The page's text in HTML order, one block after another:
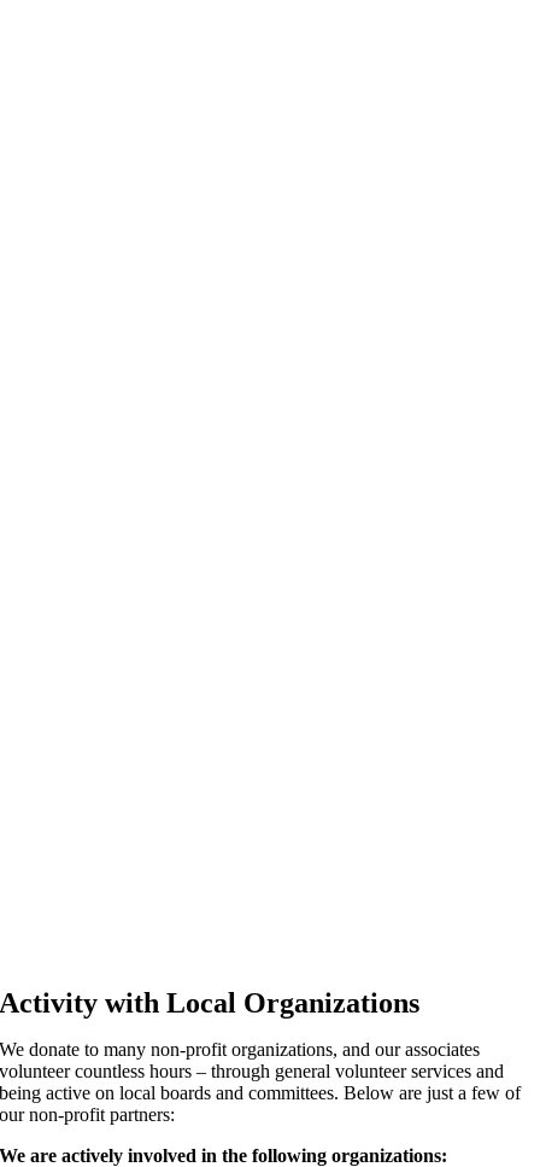
Activity with Local Organizations
We donate to many non-profit organizations, and our associates
volunteer countless hours – through general volunteer services and
being active on local boards and committees. Below are just a few of
our non-profit partners:
We are actively involved in the following organizations: